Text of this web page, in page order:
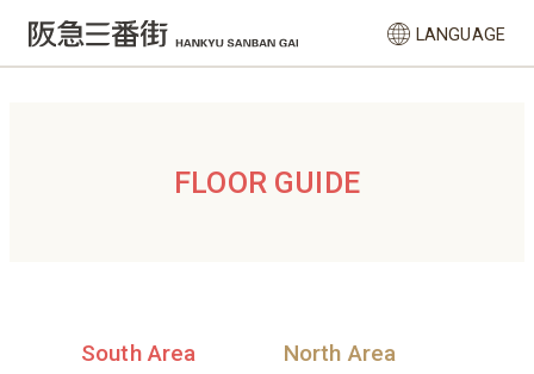
LANGUAGE
FLOOR GUIDE
South Area North Area